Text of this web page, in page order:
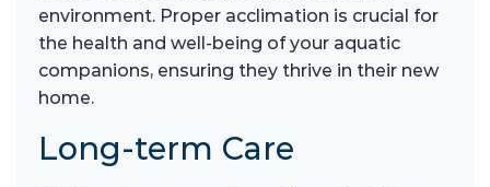
environment. Proper acclimation is crucial for
the health and well-being of your aquatic
companions, ensuring they thrive in their new
home.
Long-term Care